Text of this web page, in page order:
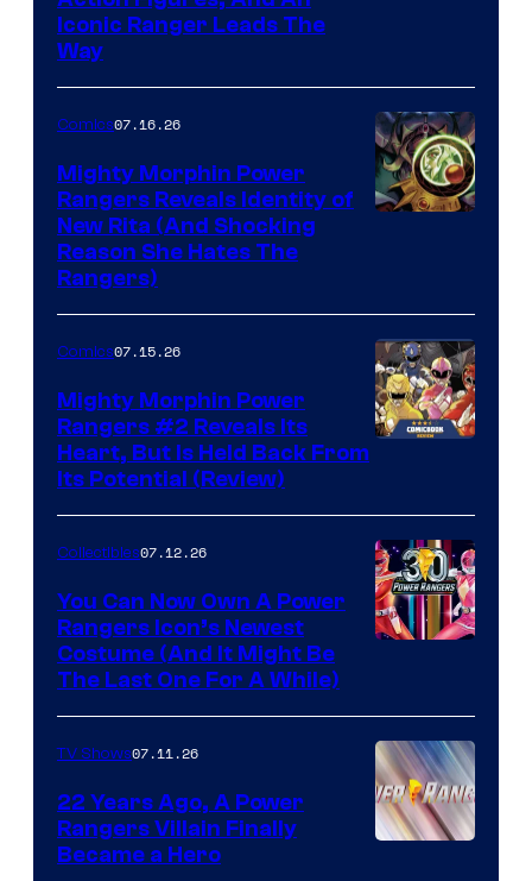
Iconic Ranger Leads The
Way
Comics07.16.26
Mighty Morphin Power
Rangers Reveals Identity of
New Rita (And Shocking
Reason She Hates The
Rangers)
Comics07.15.26
Mighty Morphin Power
Rangers #2 Reveals Its
Heart, But Is Held Back From
Its Potential (Review)
Collectibles07.12.26
You Can Now Own A Power
Rangers Icon’s Newest
Costume (And It Might Be
The Last One For A While)
TV Shows07.11.26
22 Years Ago, A Power
Rangers Villain Finally
Became a Hero